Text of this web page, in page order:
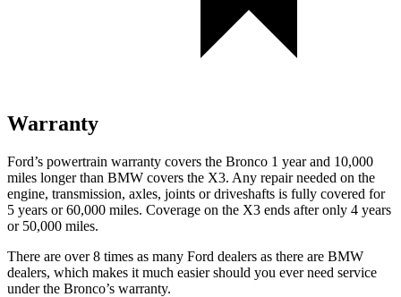
Warranty
Ford’s powertrain warranty covers the Bronco 1 year and 10,000
miles longer than BMW covers the X3. Any repair needed on the
engine, transmission, axles, joints or driveshafts is fully covered for
5 years or 60,000 miles. Coverage on the X3 ends after only 4 years
or 50,000 miles.
There are over 8 times as many Ford dealers as there are BMW
dealers, which makes it much easier should you ever need service
under the Bronco’s warranty.